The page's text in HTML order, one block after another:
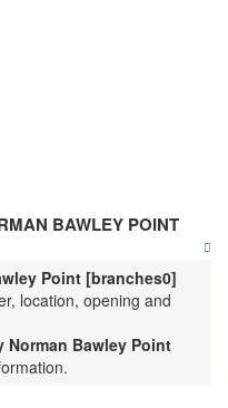
BAWLEY POINT
Point [branches0]
location, opening and
Norman Bawley Point